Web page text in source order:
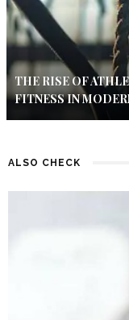
THE RISE OF
FITNESS IN
ALSO CHECK